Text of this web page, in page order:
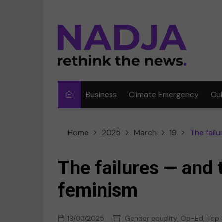
Business Climate Emergency
Home 2025 March 19 The
The failures — and
feminism
19/03/2025 Gender equality, Op-Ed, Top